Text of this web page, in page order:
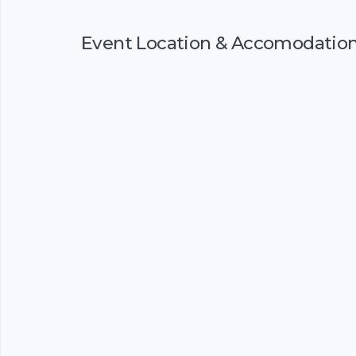
Event Location &